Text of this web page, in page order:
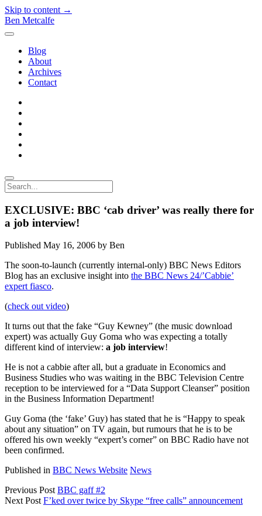
Skip to content →
Ben Metcalfe
open
Blog
About
Archives
Contact
Search
EXCLUSIVE: BBC ‘cab driver’ was really there for
a job interview!
Published May 16, 2006 by Ben
The soon-to-launch (currently internal-only) BBC News Editors
Blog has an exclusive insight into the BBC News 24/’Cabbie’
expert fiasco.
(check out video)
It turns out that the fake “Guy Kewney” (the music download
expert) was actually Guy Goma who was expecting a totally
different kind of interview: a job interview!
He is not a cabbie after all, but a graduate in Economics and
Business Studies who was waiting in the BBC Television Centre
reception to be interviewed for a “Data Support Cleanser” position
in the Business Information Department!
Guy Goma (the ‘fake’ Guy) has stated that he is “Happy to speak
about any situation” on TV again, but rumours that he is to be
offered his own weekly “expert’s corner” on BBC Radio have not
been confirmed.
Published in BBC News Website News
Previous Post BBC gaff #2
Next Post F’ked over twice by Skype “free calls” announcement